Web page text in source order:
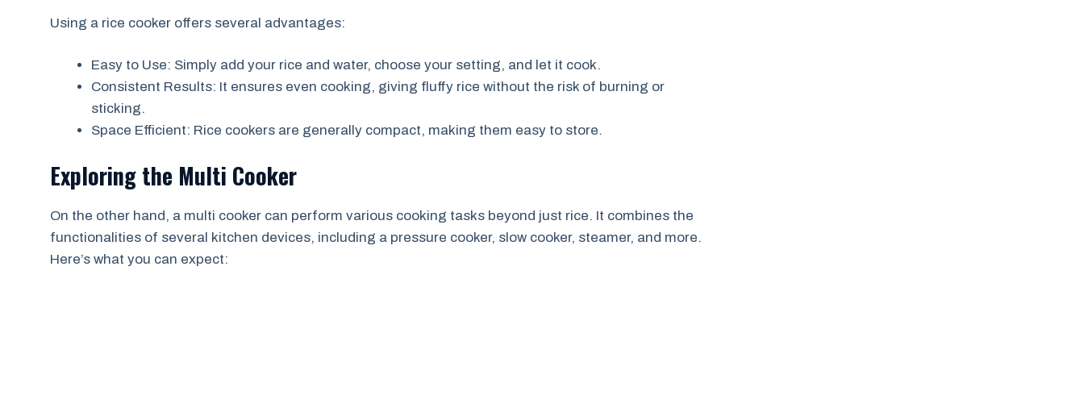
Using a rice cooker offers several advantages:
Easy to Use: Simply add your rice and water, choose your setting, and let it cook.
Consistent Results: It ensures even cooking, giving fluffy rice without the risk of burning or
sticking.
Space Efficient: Rice cookers are generally compact, making them easy to store.
Exploring the Multi Cooker
On the other hand, a multi cooker can perform various cooking tasks beyond just rice. It combines the
functionalities of several kitchen devices, including a pressure cooker, slow cooker, steamer, and more.
Here’s what you can expect: